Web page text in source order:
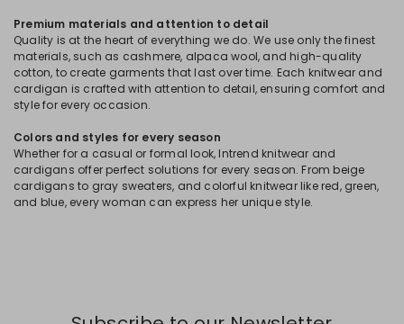
Premium materials and attention to detail
Quality is at the heart of everything we do. We use only the finest
materials, such as cashmere, alpaca wool, and high-quality
cotton, to create garments that last over time. Each knitwear and
cardigan is crafted with attention to detail, ensuring comfort and
style for every occasion.
Colors and styles for every season
Whether for a casual or formal look, Intrend knitwear and
cardigans offer perfect solutions for every season. From beige
cardigans to gray sweaters, and colorful knitwear like red, green,
and blue, every woman can express her unique style.